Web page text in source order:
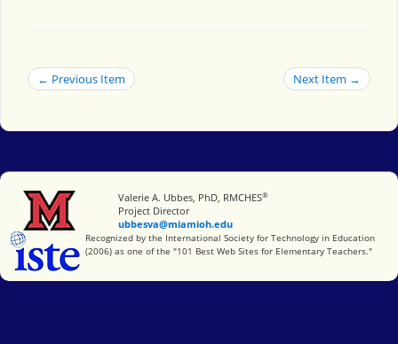
← Previous Item Next Item →
Miami University
Valerie A. Ubbes, PhD, RMCHES®
Project Director
ubbesva@miamioh.edu
International Society for Technology in Education
Recognized by the International Society for Technology in Education
(2006) as one of the "101 Best Web Sites for Elementary Teachers."